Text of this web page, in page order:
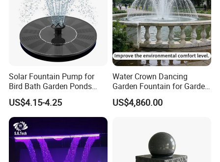
Solar Fountain Pump for
Bird Bath Garden Ponds
Pool Fish Tank Outdoor
US$4.15-4.25
Water Crown Dancing
Garden Fountain for Garden
Home Indoor Decor
US$4,860.00